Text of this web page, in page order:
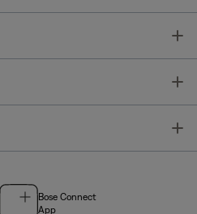
Bose Connect
App